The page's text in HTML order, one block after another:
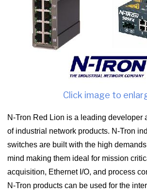
Click image to
N-Tron Red Lion is a leading developer
of industrial network products. N-Tron
switches are built with the high
mind making them ideal for mission
acquisition, Ethernet I/O, and process
N-Tron products can be used for the